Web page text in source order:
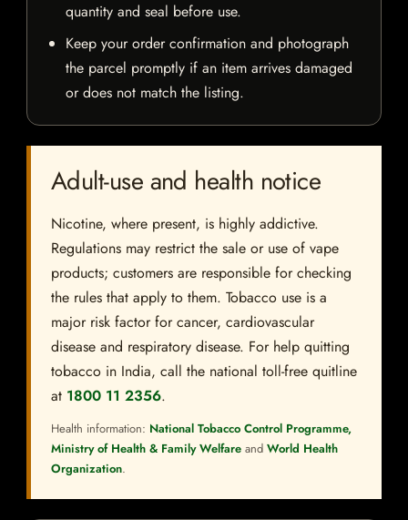
quantity and seal before use.
Keep your order confirmation and photograph
the parcel promptly if an item arrives damaged
or does not match the listing.
Adult-use and health notice
Nicotine, where present, is highly addictive.
Regulations may restrict the sale or use of vape
products; customers are responsible for checking
the rules that apply to them. Tobacco use is a
major risk factor for cancer, cardiovascular
disease and respiratory disease. For help quitting
tobacco in India, call the national toll-free quitline
at 1800 11 2356.
Health information: National Tobacco Control Programme,
Ministry of Health & Family Welfare and World Health
Organization.